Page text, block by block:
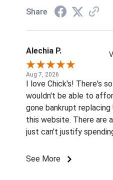
Share
Alechia P.
Aug 7, 2026
I love Chick's! There's
wouldn't be able to
gone bankrupt
this website. There are
just can't justify
See More